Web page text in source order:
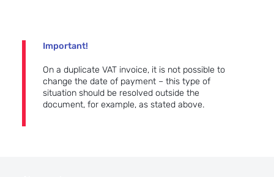
Important!
On a duplicate VAT invoice, it is not possible to
change the date of payment – this type of
situation should be resolved outside the
document, for example, as stated above.